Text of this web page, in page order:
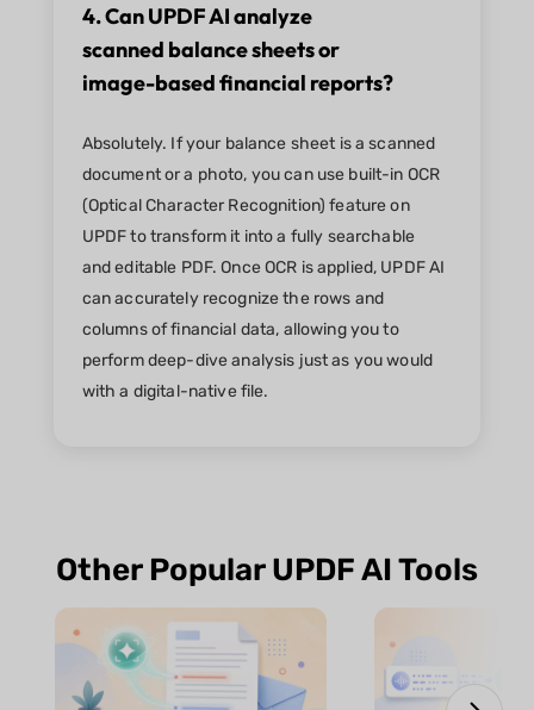
4. Can UPDF AI analyze
scanned balance sheets or
image-based financial reports?
Absolutely. If your balance sheet is a scanned
document or a photo, you can use built-in OCR
(Optical Character Recognition) feature on
UPDF to transform it into a fully searchable
and editable PDF. Once OCR is applied, UPDF AI
can accurately recognize the rows and
columns of financial data, allowing you to
perform deep-dive analysis just as you would
with a digital-native file.
Other Popular UPDF AI Tools